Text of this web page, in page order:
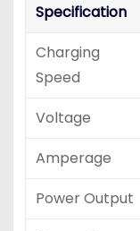
Specification
Charging
Speed
Voltage
Amperage
Power Output